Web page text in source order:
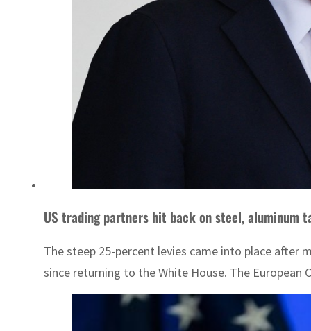
US trading partners hit back on steel, aluminum
The steep 25-percent levies came into place after
since returning to the White House. The